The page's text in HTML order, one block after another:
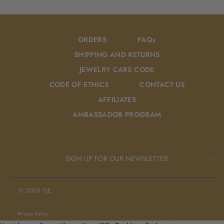
ORDERS
FAQs
SHIPPING AND RETURNS
JEWELRY CARE CODE
CODE OF ETHICS
CONTACT US
AFFILIATES
AMBASSADOR PROGRAM
SIGN UP FOR OUR NEWSLETTER
Privacy Policy
© 2026 TJE.